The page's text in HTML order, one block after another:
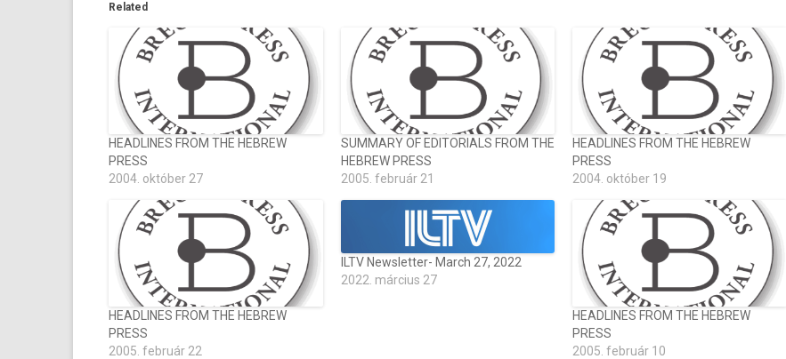
Related
HEADLINES FROM THE HEBREW
PRESS
2004. október 27
SUMMARY OF EDITORIALS FROM THE
HEBREW PRESS
2005. február 21
HEADLINES FROM THE HEBREW
PRESS
2004. október 19
HEADLINES FROM THE HEBREW
PRESS
2005. február 22
ILTV Newsletter- March 27, 2022
2022. március 27
HEADLINES FROM THE HEBREW
PRESS
2005. február 10